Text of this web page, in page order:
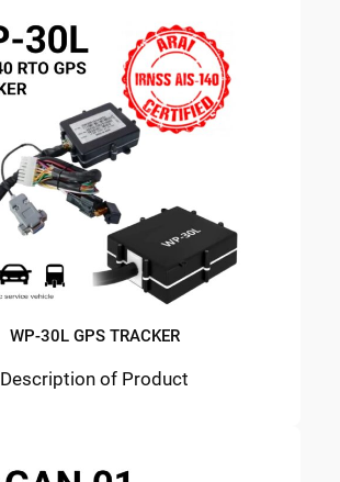
WP-30L GPS TRACKER
Description of Product